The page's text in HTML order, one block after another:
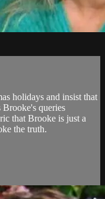
holidays and insist that
Brooke's queries
that Brooke is just a
the truth.